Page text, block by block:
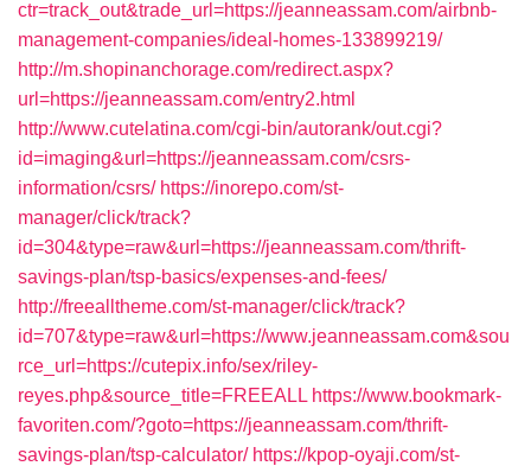
ctr=track_out&trade_url=https://jeanneassam.com/airbnb-
management-companies/ideal-homes-133899219/
http://m.shopinanchorage.com/redirect.aspx?
url=https://jeanneassam.com/entry2.html
http://www.cutelatina.com/cgi-bin/autorank/out.cgi?
id=imaging&url=https://jeanneassam.com/csrs-
information/csrs/ https://inorepo.com/st-
manager/click/track?
id=304&type=raw&url=https://jeanneassam.com/thrift-
savings-plan/tsp-basics/expenses-and-fees/
http://freealltheme.com/st-manager/click/track?
id=707&type=raw&url=https://www.jeanneassam.com&sou
rce_url=https://cutepix.info/sex/riley-
reyes.php&source_title=FREEALL https://www.bookmark-
favoriten.com/?goto=https://jeanneassam.com/thrift-
savings-plan/tsp-calculator/ https://kpop-oyaji.com/st-